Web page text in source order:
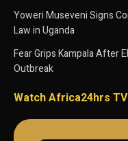
Yoweri Museveni Signs
Law in Uganda
Fear Grips Kampala After
Outbreak
Watch Africa24hrs TV